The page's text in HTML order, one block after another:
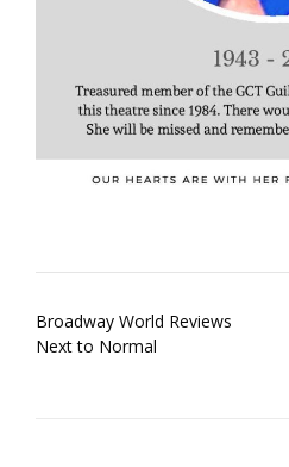
Post
navigation
Broadway World Reviews
Next to Normal